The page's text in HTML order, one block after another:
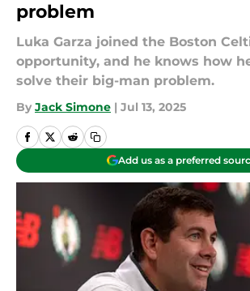
problem
Luka Garza joined the Boston
opportunity, and he knows how
solve their big-man problem.
By Jack Simone | Jul 13, 2025
Add us as a preferred